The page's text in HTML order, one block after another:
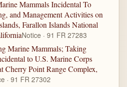
Mammals Incidental To
and Management Activities on
Farallon Islands National
Notice · 91 FR 27283
Marine Mammals; Taking
to U.S. Marine Corps
Cherry Point Range Complex,
· 91 FR 27302